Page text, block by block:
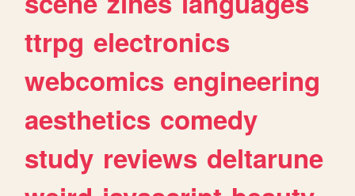
ttrpg electronics
webcomics engineering
aesthetics comedy
study reviews deltarune